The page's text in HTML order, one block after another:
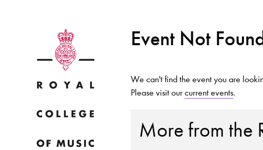
Event Not
We can't find the event you are
Please visit ourcurrent events.
More from the